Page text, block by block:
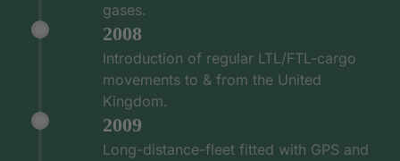
gases.
2008
Introduction of regular LTL/FTL-cargo
movements to & from the United
Kingdom.
2009
Long-distance-fleet fitted with GPS and